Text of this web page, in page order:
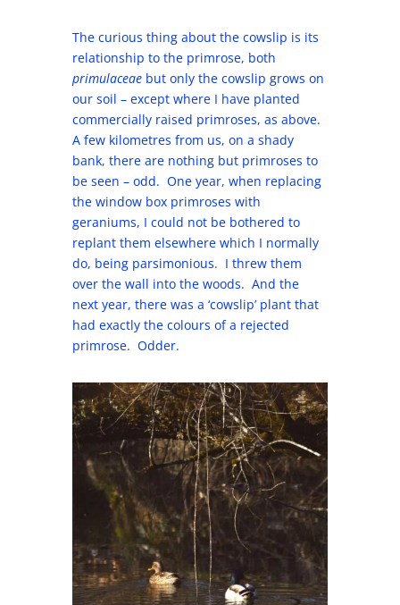
The curious thing about the cowslip is its
relationship to the primrose, both
primulaceae but only the cowslip grows on
our soil – except where I have planted
commercially raised primroses, as above.
A few kilometres from us, on a shady
bank, there are nothing but primroses to
be seen – odd. One year, when replacing
the window box primroses with
geraniums, I could not be bothered to
replant them elsewhere which I normally
do, being parsimonious. I threw them
over the wall into the woods. And the
next year, there was a ‘cowslip’ plant that
had exactly the colours of a rejected
primrose. Odder.